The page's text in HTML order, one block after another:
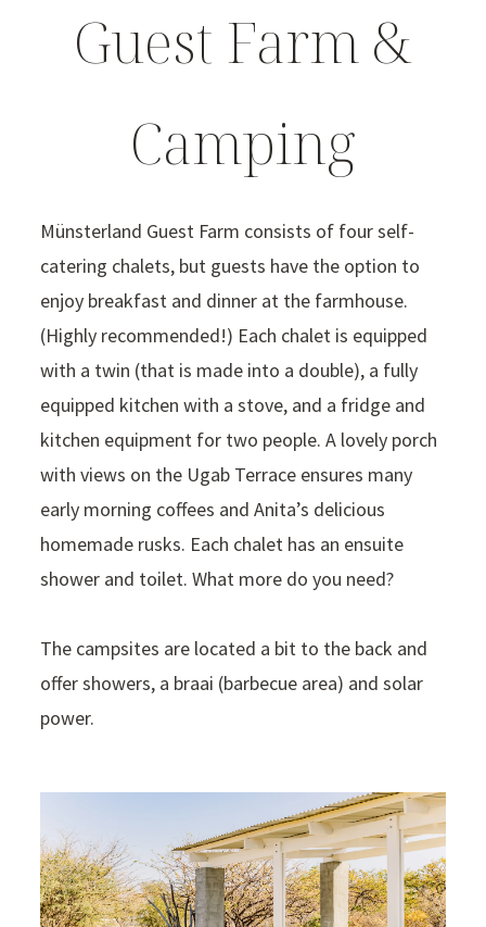
Guest Farm &
Camping
Münsterland Guest Farm consists of four self-
catering chalets, but guests have the option to
enjoy breakfast and dinner at the farmhouse.
(Highly recommended!) Each chalet is equipped
with a twin (that is made into a double), a fully
equipped kitchen with a stove, and a fridge and
kitchen equipment for two people. A lovely porch
with views on the Ugab Terrace ensures many
early morning coffees and Anita’s delicious
homemade rusks. Each chalet has an ensuite
shower and toilet. What more do you need?
The campsites are located a bit to the back and
offer showers, a braai (barbecue area) and solar
power.